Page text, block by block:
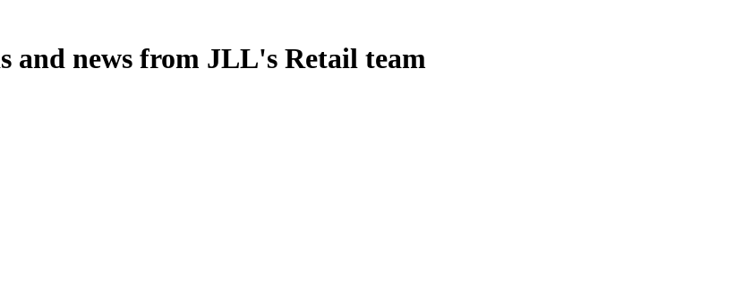
and news from JLL's Retail team